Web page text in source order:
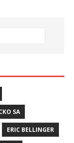
SA
ERIC BELLINGER